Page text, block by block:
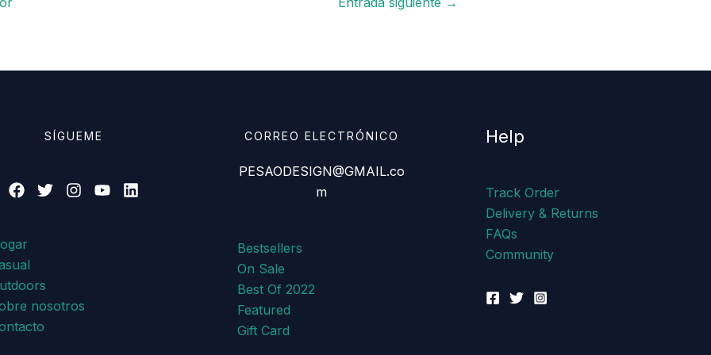
SÍGUEME
nosotros
CORREO ELECTRÓNICO
PESAODESIGN@GMAIL.co
m
Bestsellers
On Sale
Best Of 2022
Featured
Gift Card
Help
Track Order
Delivery & Returns
FAQs
Community